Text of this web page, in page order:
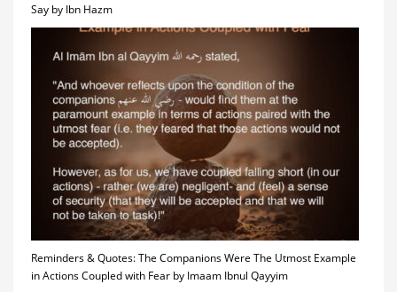
Say by Ibn Hazm
Reminders & Quotes: The Companions Were The Utmost Example
in Actions Coupled with Fear by Imaam Ibnul Qayyim